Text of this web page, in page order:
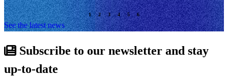
See the latest news
Subscribe to our newsletter and stay
up-to-date